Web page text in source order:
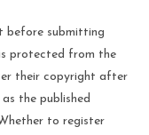
before submitting
protected from the
their copyright after
the published
to register